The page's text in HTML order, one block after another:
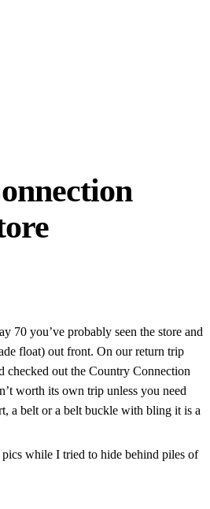
70 you’ve probably seen the store and
float) out front. On our return trip
checked out the Country Connection
worth its own trip unless you need
a belt or a belt buckle with bling it is a
while I tried to hide behind piles of